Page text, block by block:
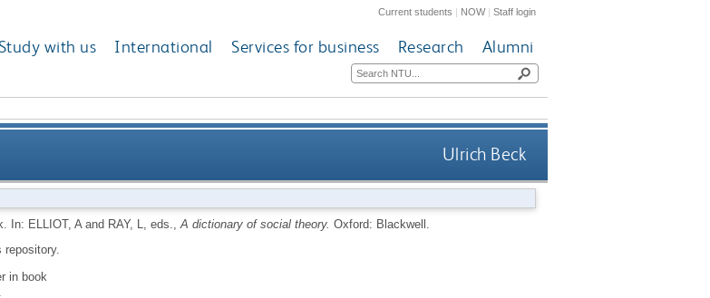
Current students | NOW|Staff login
Study with us International Services for business Research Alumni
Ulrich Beck
In: ELLIOT, Aand RAY, L , eds., A dictionary of social theory. Oxford: Blackwell.
in book